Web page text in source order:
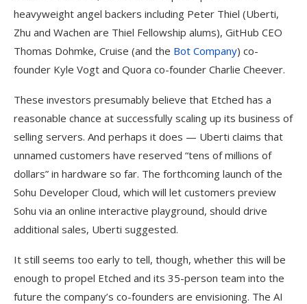
heavyweight angel backers including Peter Thiel (Uberti,
Zhu and Wachen are Thiel Fellowship alums), GitHub CEO
Thomas Dohmke, Cruise (and the Bot Company) co-
founder Kyle Vogt and Quora co-founder Charlie Cheever.
These investors presumably believe that Etched has a
reasonable chance at successfully scaling up its business of
selling servers. And perhaps it does — Uberti claims that
unnamed customers have reserved “tens of millions of
dollars” in hardware so far. The forthcoming launch of the
Sohu Developer Cloud, which will let customers preview
Sohu via an online interactive playground, should drive
additional sales, Uberti suggested.
It still seems too early to tell, though, whether this will be
enough to propel Etched and its 35-person team into the
future the company’s co-founders are envisioning. The AI